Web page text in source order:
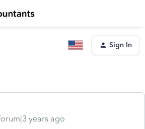
Sign In
years ago